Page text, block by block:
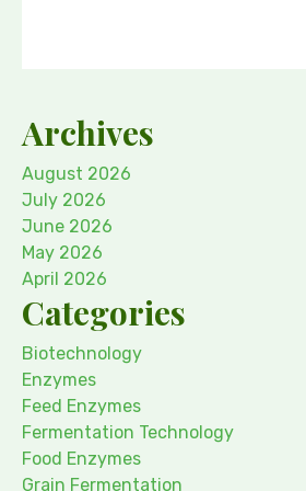
Archives
August 2026
July 2026
June 2026
May 2026
April 2026
Categories
Biotechnology
Enzymes
Feed Enzymes
Fermentation Technology
Food Enzymes
Grain Fermentation